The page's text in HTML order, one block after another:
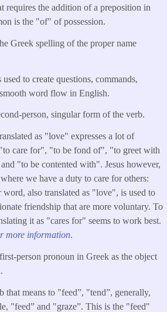
the addition of a preposition in
is the "of" of possession.
Greek spelling of the proper name
to create questions, commands,
word flow in English.
person, singular form of the verb.
as "love" expresses a lot of
care for", "to be fond of", "to greet with
"to be contented with". Jesus however,
we have a duty to care for others:
also translated as "love", is used to
friendship that are more voluntary. To
it as "cares for" seems to work best.
more information.
person pronoun in Greek as the object
that means to "feed”, "tend”, generally,
"feed” and "graze”. This is the "feed"